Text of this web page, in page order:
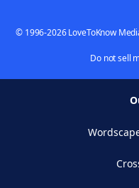
© 1996-2026 LoveToKnow
Do not sell